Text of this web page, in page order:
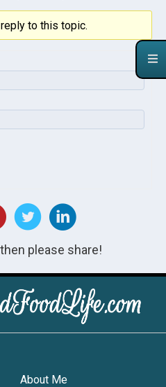
to this topic.
please share!
About Me